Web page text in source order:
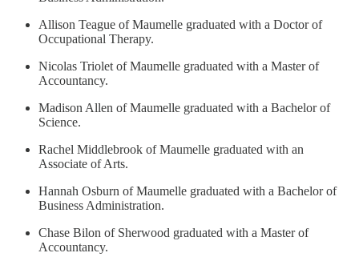
Allison Teague of Maumelle graduated with a Doctor of
Occupational Therapy.
Nicolas Triolet of Maumelle graduated with a Master of
Accountancy.
Madison Allen of Maumelle graduated with a Bachelor of
Science.
Rachel Middlebrook of Maumelle graduated with an
Associate of Arts.
Hannah Osburn of Maumelle graduated with a Bachelor of
Business Administration.
Chase Bilon of Sherwood graduated with a Master of
Accountancy.